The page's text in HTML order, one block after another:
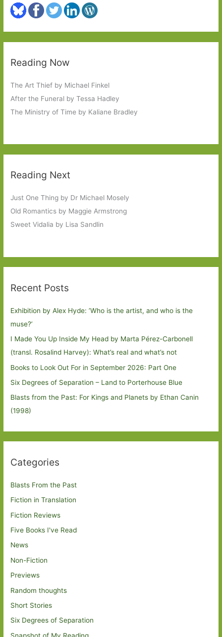
Reading Now
The Art Thief by Michael Finkel
After the Funeral by Tessa Hadley
The Ministry of Time by Kaliane Bradley
Reading Next
Just One Thing by Dr Michael Mosely
Old Romantics by Maggie Armstrong
Sweet Vidalia by Lisa Sandlin
Recent Posts
Exhibition by Alex Hyde: ’Who is the artist, and who is the
muse?’
I Made You Up Inside My Head by Marta Pérez-Carbonell
(transl. Rosalind Harvey): What’s real and what’s not
Books to Look Out For in September 2026: Part One
Six Degrees of Separation – Land to Porterhouse Blue
Blasts from the Past: For Kings and Planets by Ethan Canin
(1998)
Categories
Blasts From the Past
Fiction in Translation
Fiction Reviews
Five Books I've Read
News
Non-Fiction
Previews
Random thoughts
Short Stories
Six Degrees of Separation
Snapshot of My Reading